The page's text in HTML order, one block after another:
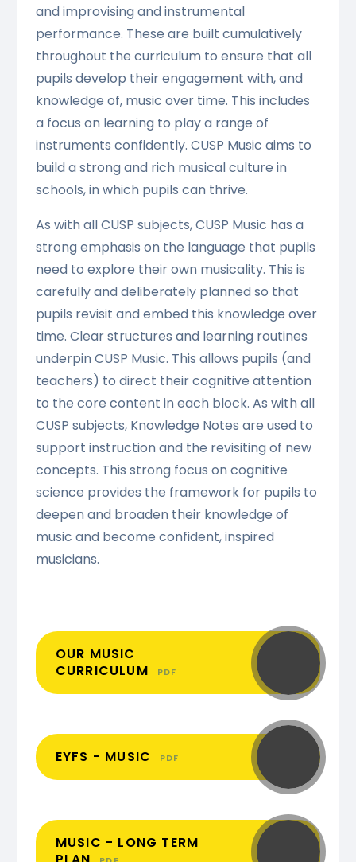
and improvising and instrumental
performance. These are built cumulatively
throughout the curriculum to ensure that all
pupils develop their engagement with, and
knowledge of, music over time. This includes
a focus on learning to play a range of
instruments confidently. CUSP Music aims to
build a strong and rich musical culture in
schools, in which pupils can thrive.
As with all CUSP subjects, CUSP Music has a
strong emphasis on the language that pupils
need to explore their own musicality. This is
carefully and deliberately planned so that
pupils revisit and embed this knowledge over
time. Clear structures and learning routines
underpin CUSP Music. This allows pupils (and
teachers) to direct their cognitive attention
to the core content in each block. As with all
CUSP subjects, Knowledge Notes are used to
support instruction and the revisiting of new
concepts. This strong focus on cognitive
science provides the framework for pupils to
deepen and broaden their knowledge of
music and become confident, inspired
musicians.
OUR MUSIC
CURRICULUM
PDF
EYFS - MUSIC PDF
MUSIC - LONG TERM